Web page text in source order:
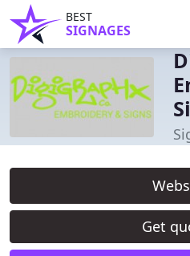
BEST
SIGNAGES
Get